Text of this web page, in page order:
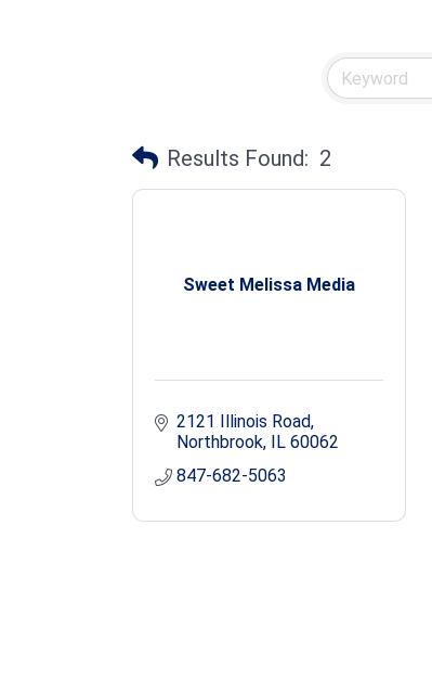
Results Found: 2
Sweet Melissa Media
2121 Illinois Road
Northbrook IL 60062
847-682-5063